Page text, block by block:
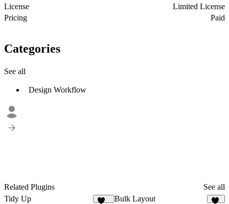
License
Limited License
Pricing
Paid
Categories
See all
Design Workflow
Related Plugins
See all
Tidy Up
Bulk Layout